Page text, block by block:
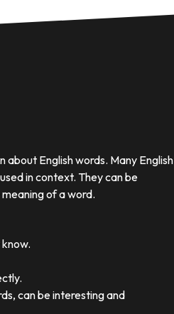
English words. Many English
in context. They can be
of a word.
can be interesting and